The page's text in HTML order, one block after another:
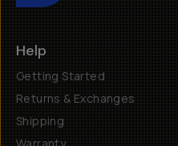
Help
Getting Started
Returns & Exchanges
Shipping